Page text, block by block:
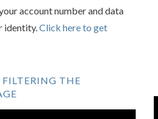
account number and data
identity. Click here to get
THE